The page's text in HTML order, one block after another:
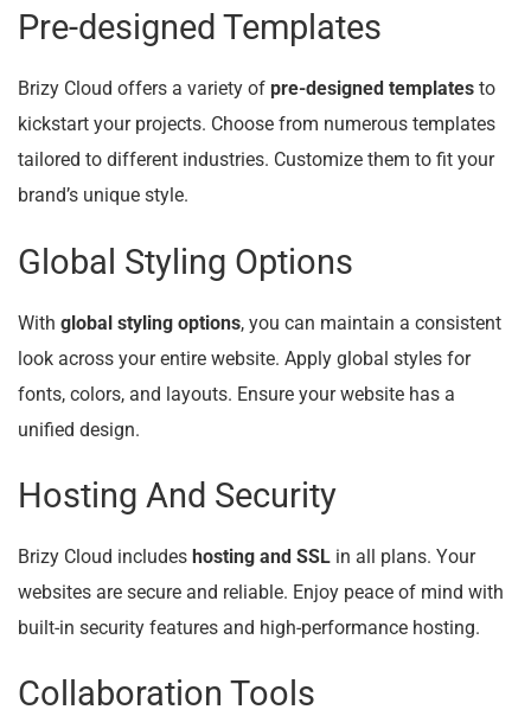
Pre-designed Templates
Brizy Cloud offers a variety of pre-designed templates to
kickstart your projects. Choose from numerous templates
tailored to different industries. Customize them to fit your
brand’s unique style.
Global Styling Options
With global styling options, you can maintain a consistent
look across your entire website. Apply global styles for
fonts, colors, and layouts. Ensure your website has a
unified design.
Hosting And Security
Brizy Cloud includes hosting and SSL in all plans. Your
websites are secure and reliable. Enjoy peace of mind with
built-in security features and high-performance hosting.
Collaboration Tools